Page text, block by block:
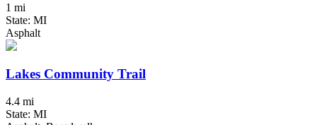
1 mi
State: MI
Asphalt
Lakes Community Trail
4.4 mi
State: MI